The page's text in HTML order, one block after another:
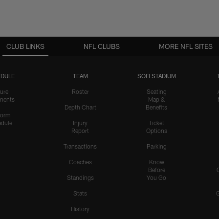
CLUB LINKS
TEAM
Roster
Depth Chart
Injury
Report
Transactions
Coaches
Standings
Stats
History
SOFI STADIUM
Seating
Map &
Benefits
Ticket
Options
Parking
Know
Before
You Go
NFL CLUBS MORE NFL SITES